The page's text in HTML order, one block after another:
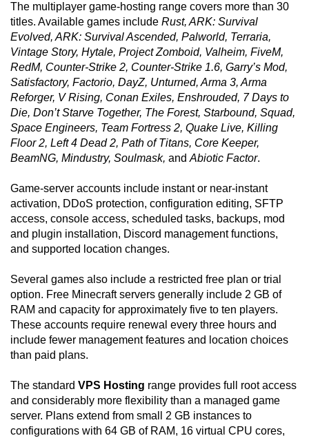
The multiplayer game-hosting range covers more than 30
titles. Available games include Rust, ARK: Survival
Evolved, ARK: Survival Ascended, Palworld, Terraria,
Vintage Story, Hytale, Project Zomboid, Valheim, FiveM,
RedM, Counter-Strike 2, Counter-Strike 1.6, Garry’s Mod,
Satisfactory, Factorio, DayZ, Unturned, Arma 3, Arma
Reforger, V Rising, Conan Exiles, Enshrouded, 7 Days to
Die, Don’t Starve Together, The Forest, Starbound, Squad,
Space Engineers, Team Fortress 2, Quake Live, Killing
Floor 2, Left 4 Dead 2, Path of Titans, Core Keeper,
BeamNG, Mindustry, Soulmask, and Abiotic Factor.
Game-server accounts include instant or near-instant
activation, DDoS protection, configuration editing, SFTP
access, console access, scheduled tasks, backups, mod
and plugin installation, Discord management functions,
and supported location changes.
Several games also include a restricted free plan or trial
option. Free Minecraft servers generally include 2 GB of
RAM and capacity for approximately five to ten players.
These accounts require renewal every three hours and
include fewer management features and location choices
than paid plans.
The standard VPS Hosting range provides full root access
and considerably more flexibility than a managed game
server. Plans extend from small 2 GB instances to
configurations with 64 GB of RAM, 16 virtual CPU cores,